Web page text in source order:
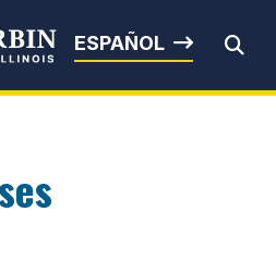
Durbin
ESPAÑOL